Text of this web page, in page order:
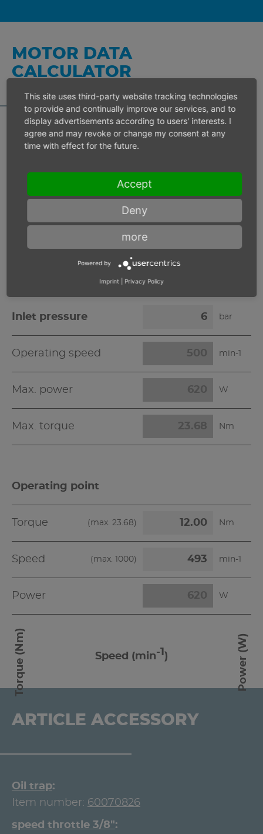
MOTOR DATA
CALCULATOR
Inlet pressure 6 bar
Max. power W
Inlet pressure bar
Operating speed min-1
Max. power W
Max. torque Nm
Operating point
Torque (max. 23.68) Nm
Speed (max. 1000) min-1
Power W
Torque (Nm) Power (W)
Speed (min-1 )
ARTICLE ACCESSORY
Oil trap
Item number: 60070826
speed throttle 3/8"
This site uses third-party website tracking technologies
to provide and continually improve our services, and to
display advertisements according to users' interests. I
agree and may revoke or change my consent at any
time with effect for the future.
Accept
Deny
more
Powered by
Imprint Privacy Policy